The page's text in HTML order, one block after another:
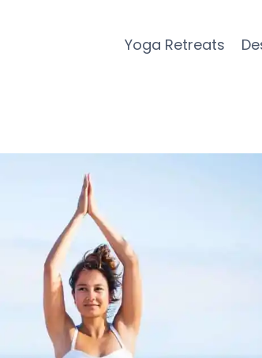
Yoga Retreats